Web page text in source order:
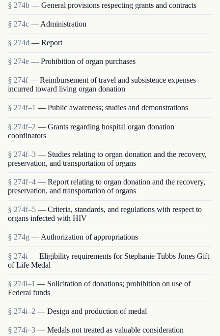
§ 274b — General provisions respecting grants and contracts
§ 274c — Administration
§ 274d — Report
§ 274e — Prohibition of organ purchases
§ 274f — Reimbursement of travel and subsistence expenses
incurred toward living organ donation
§ 274f–1 — Public awareness; studies and demonstrations
§ 274f–2 — Grants regarding hospital organ donation
coordinators
§ 274f–3 — Studies relating to organ donation and the recovery,
preservation, and transportation of organs
§ 274f–4 — Report relating to organ donation and the recovery,
preservation, and transportation of organs
§ 274f–5 — Criteria, standards, and regulations with respect to
organs infected with HIV
§ 274g — Authorization of appropriations
§ 274i — Eligibility requirements for Stephanie Tubbs Jones Gift
of Life Medal
§ 274i–1 — Solicitation of donations; prohibition on use of
Federal funds
§ 274i–2 — Design and production of medal
§ 274i–3 — Medals not treated as valuable consideration